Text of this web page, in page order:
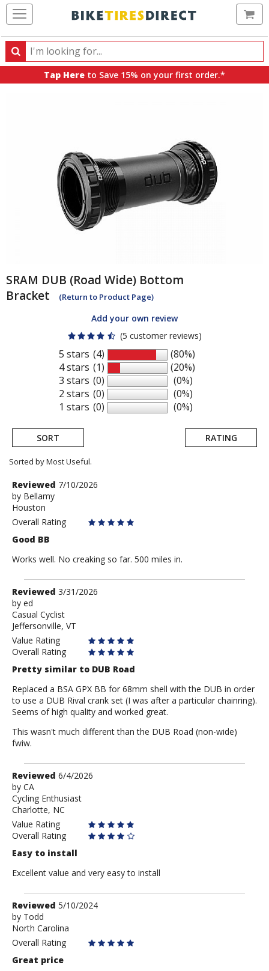
Search
Search
products,
Tap Here to Save 15% on your first order.*
SRAM DUB (Road Wide) Bottom
Bracket
(Return to Product Page)
Add your own review
(5 customer reviews)
5 stars
4 stars
3 stars
2 stars
1 stars
(4)
(1)
(0)
(0)
(0)
(80%)
(20%)
(0%)
(0%)
(0%)
SORT RATING
Sorted by Most Useful.
User
submitted
reviews
Review
by
Bellamy
Reviewed 7/10/2026
by Bellamy
Houston
Overall Rating
Good BB
Works well. No creaking so far. 500 miles in.
Review
by
ed
Reviewed 3/31/2026
by ed
Casual Cyclist
Jeffersonville, VT
Value Rating
Overall Rating
Pretty similar to DUB Road
Replaced a BSA GPX BB for 68mm shell with the DUB in order
to use a DUB Rival crank set (I was after a particular chainring).
Seems of high quality and worked great.
This wasn't much different than the DUB Road (non-wide)
fwiw.
Review
by
CA
Reviewed 6/4/2026
by CA
Cycling Enthusiast
Charlotte, NC
Value Rating
Overall Rating
Easy to install
Excellent value and very easy to install
Review
by
Todd
Reviewed 5/10/2024
by Todd
North Carolina
Overall Rating
Great price